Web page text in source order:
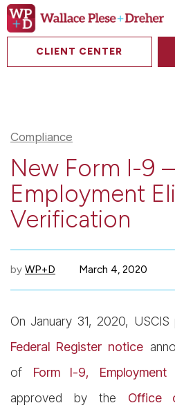
CLIENT CENTER
Compliance
New Form I-9 –
Employment
Verification
by WP+D March 4, 2020
On January 31, 2020, USCIS
Federal Register notice
of Form I-9, Employment
approved by the Office